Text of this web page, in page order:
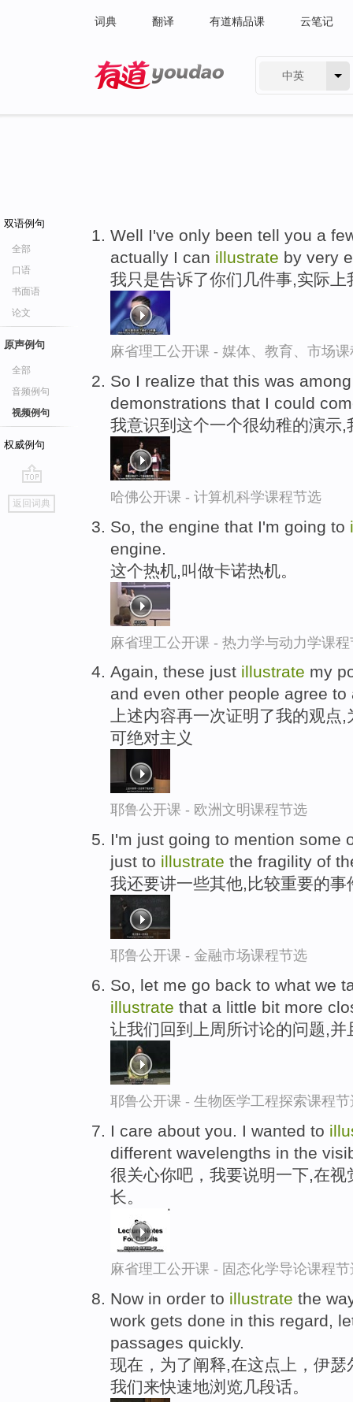
词典 翻译 有道精品课 云笔记
中英
双语例句
全部
口语
书面语
论文
原声例句
全部
音频例句
视频例句
权威例句
go
top
返回词典
Well I've only been tell you a
actually I can illustrate by very
我只是告诉了你们几件事,实际
麻省理工公开课 - 媒体、教育、市场
So I realize that this was
demonstrations that I could
我意识到这个一个很幼稚的演示
哈佛公开课 - 计算机科学课程节选
So, the engine that I'm going to
engine.
这个热机,叫做卡诺热机。
麻省理工公开课 - 热力学与动力学课
Again, these just illustrate my
and even other people agree to
上述内容再一次证明了我的观
可绝对主义
耶鲁公开课 - 欧洲文明课程节选
I'm just going to mention some
just to illustrate the fragility of
我还要讲一些其他,比较重要的
耶鲁公开课 - 金融市场课程节选
So, let me go back to what we
illustrate that a little bit more
让我们回到上周所讨论的问题,
耶鲁公开课 - 生物医学工程探索课程节
I care about you. I wanted to
different wavelengths in the
很关心你吧，我要说明一下,在
长。
麻省理工公开课 - 固态化学导论课程节
Now in order to illustrate the
work gets done in this regard,
passages quickly.
现在，为了阐释,在这点上，伊
我们来快速地浏览几段话。